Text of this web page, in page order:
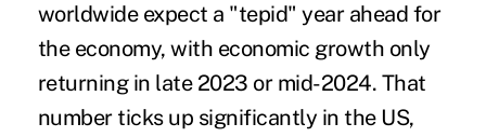
worldwide expect a "tepid" year ahead for
the economy, with economic growth only
returning in late 2023 or mid-2024. That
number ticks up significantly in the US,